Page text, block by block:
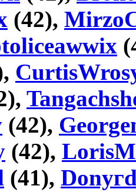
(42),
(42),
(42),
(41),